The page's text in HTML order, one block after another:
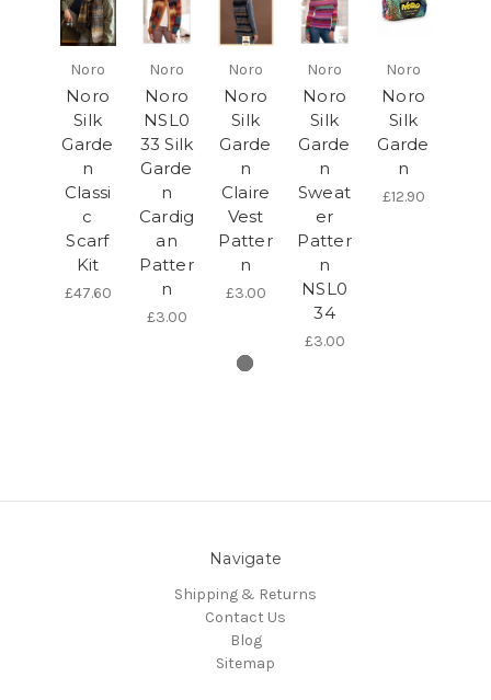
Noro
Noro
Silk
Garde
n
Classi
c
Scarf
Kit
£47.60
Noro
Noro
NSL0
33 Silk
Garde
n
Cardig
an
Patter
n
£3.00
Noro
Noro
Silk
Garde
n
Claire
Vest
Patter
n
£3.00
Noro
Noro
Silk
Garde
n
Sweat
er
Patter
n
NSL0
34
£3.00
Noro
Noro
Silk
Garde
n
£12.90
Navigate
Shipping & Returns
Contact Us
Blog
Sitemap